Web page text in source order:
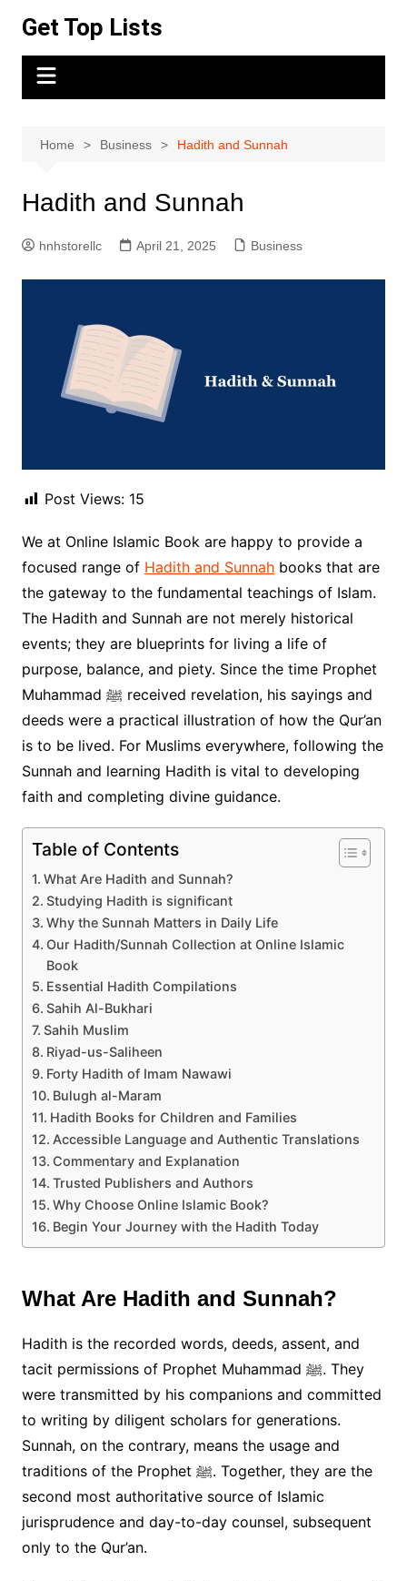
content
Get Top Lists
Home Business Hadith and Sunnah
Hadith and Sunnah
hnhstorellc April 21, 2025 Business
Post Views: 15
We at Online Islamic Book are happy to provide a
focused range of Hadith and Sunnahbooks that are
the gateway to the fundamental teachings of Islam.
The Hadith and Sunnah are not merely historical
events; they are blueprints for living a life of
purpose, balance, and piety. Since the time Prophet
Muhammad ﷺ received revelation, his sayings and
deeds were a practical illustration of how the Qur’an
is to be lived. For Muslims everywhere, following the
Sunnah and learning Hadith is vital to developing
faith and completing divine guidance.
Table of Contents
What Are Hadith and Sunnah?
Studying Hadith is significant
Why the Sunnah Matters in Daily Life
Our Hadith/Sunnah Collection at Online Islamic
Book
Essential Hadith Compilations
Sahih Al-Bukhari
Sahih Muslim
Riyad-us-Saliheen
Forty Hadith of Imam Nawawi
Bulugh al-Maram
Hadith Books for Children and Families
Accessible Language and Authentic Translations
Commentary and Explanation
Trusted Publishers and Authors
Why Choose Online Islamic Book?
Begin Your Journey with the Hadith Today
What Are Hadith and Sunnah?
Hadith is the recorded words, deeds, assent, and
tacit permissions of Prophet Muhammad ﷺ. They
were transmitted by his companions and committed
to writing by diligent scholars for generations.
Sunnah, on the contrary, means the usage and
traditions of the Prophet ﷺ. Together, they are the
second most authoritative source of Islamic
jurisprudence and day-to-day counsel, subsequent
only to the Qur’an.